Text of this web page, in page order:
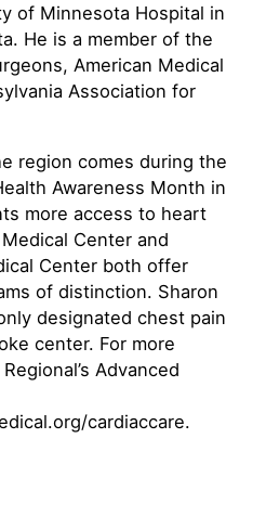
of Minnesota Hospital in
He is a member of the
American Medical
Association for
region comes during the
Awareness Month in
more access to heart
Center and
Center both offer
of distinction. Sharon
designated chest pain
center. For more
Advanced
cardiaccare.